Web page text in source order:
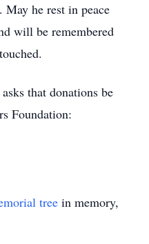
he rest in peace
will be remembered
that donations be
Foundation:
tree in memory,